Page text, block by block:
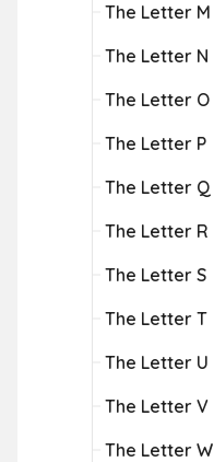
The Letter M
The Letter N
The Letter O
The Letter P
The Letter Q
The Letter R
The Letter S
The Letter T
The Letter U
The Letter V
The Letter W